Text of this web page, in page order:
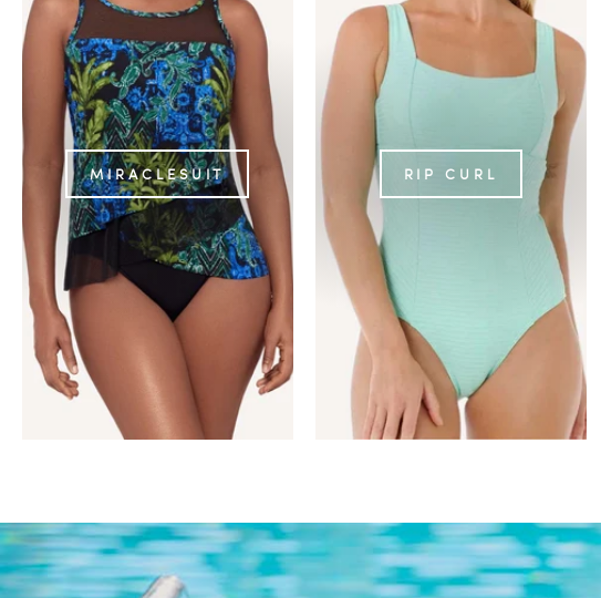
MIRACLESUIT RIP CURL